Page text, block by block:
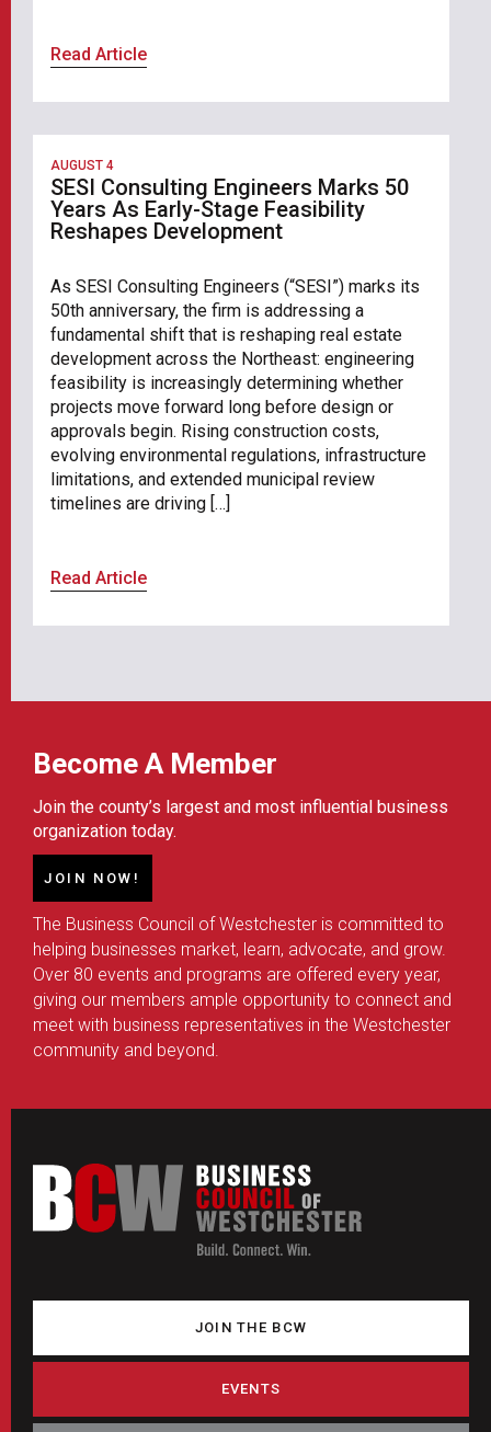
Read Article
AUGUST 4
SESI Consulting Engineers Marks 50
Years As Early-Stage Feasibility
Reshapes Development
As SESI Consulting Engineers (“SESI”) marks its
50th anniversary, the firm is addressing a
fundamental shift that is reshaping real estate
development across the Northeast: engineering
feasibility is increasingly determining whether
projects move forward long before design or
approvals begin. Rising construction costs,
evolving environmental regulations, infrastructure
limitations, and extended municipal review
timelines are driving […]
Read Article
Become A Member
Join the county’s largest and most influential business
organization today.
JOIN NOW!
The Business Council of Westchester is committed to
helping businesses market, learn, advocate, and grow.
Over 80 events and programs are offered every year,
giving our members ample opportunity to connect and
meet with business representatives in the Westchester
community and beyond.
JOIN THE BCW
EVENTS